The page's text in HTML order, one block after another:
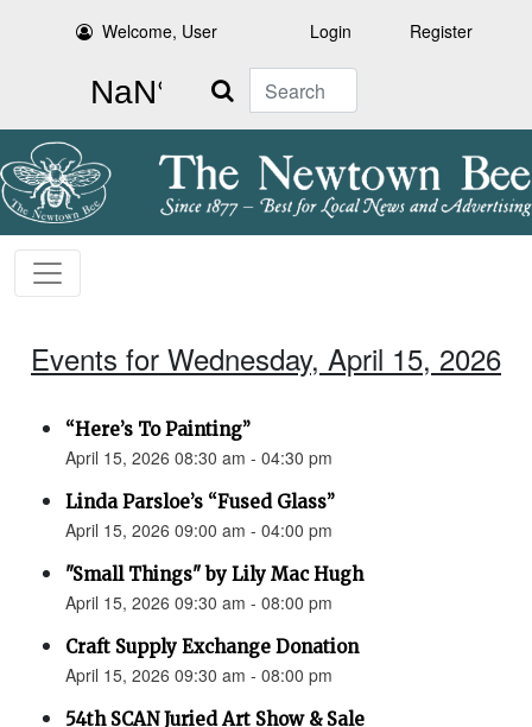
Welcome, User Login Register
Search
Events for Wednesday, April 15, 2026
“Here’s To Painting”
April 15, 2026 08:30 am - 04:30 pm
Linda Parsloe’s “Fused Glass”
April 15, 2026 09:00 am - 04:00 pm
"Small Things" by Lily Mac Hugh
April 15, 2026 09:30 am - 08:00 pm
Craft Supply Exchange Donation
April 15, 2026 09:30 am - 08:00 pm
54th SCAN Juried Art Show & Sale